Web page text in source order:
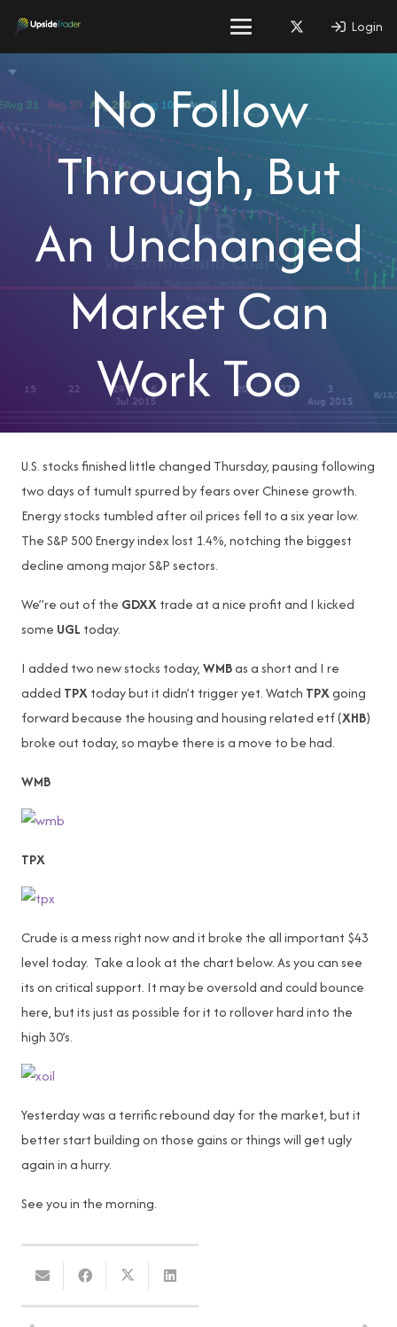
Login
No Follow
Through, But
An Unchanged
Market Can
Work Too
U.S. stocks finished little changed Thursday, pausing following
two days of tumult spurred by fears over Chinese growth.
Energy stocks tumbled after oil prices fell to a six year low.
The S&P 500 Energy index lost 1.4%, notching the biggest
decline among major S&P sectors.
We”re out of the GDXXtrade at a nice profit and I kicked
some UGL today.
I added two new stocks today,WMBas a short and I re
added TPXtoday but it didn’t trigger yet. Watch TPXgoing
forward because the housing and housing related etf (XHB)
broke out today, so maybe there is a move to be had.
WMB
TPX
Crude is a mess right now and it broke the all important $43
level today. Take a look at the chart below. As you can see
its on critical support. It may be oversold and could bounce
here, but its just as possible for it to rollover hard into the
high 30’s.
Yesterday was a terrific rebound day for the market, but it
better start building on those gains or things will get ugly
again in a hurry.
See you in the morning.